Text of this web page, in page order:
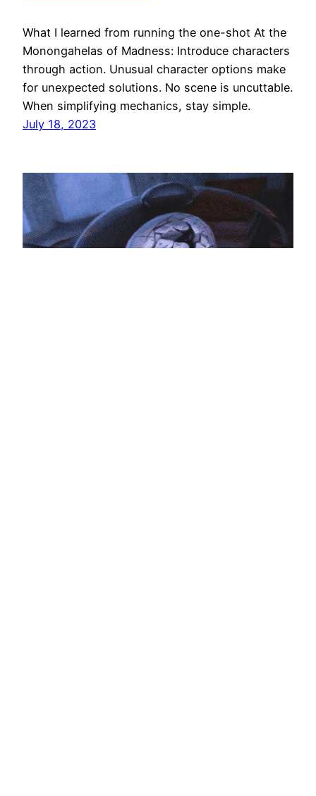
What I learned from running the one-shot At the
Monongahelas of Madness: Introduce characters
through action. Unusual character options make
for unexpected solutions. No scene is uncuttable.
When simplifying mechanics, stay simple.
July 18, 2023